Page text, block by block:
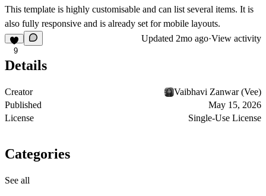
This template is highly customisable and can list several items. It is
also fully responsive and is already set for mobile layouts.
9
Updated 2mo ago·View activity
Details
Creator
Vaibhavi Zanwar (Vee)
Published
May 15, 2026
License
Single-Use License
Categories
See all